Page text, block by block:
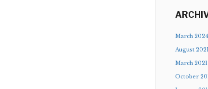
March
August
March 2021
October